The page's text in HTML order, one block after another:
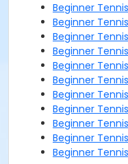
Beginner
Beginner
Beginner
Beginner
Beginner
Beginner
Beginner
Beginner
Beginner
Beginner
Beginner